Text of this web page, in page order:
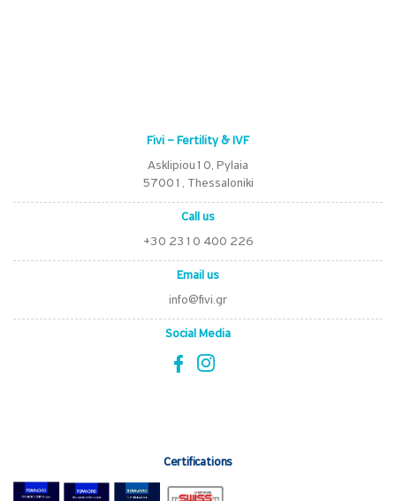
Fivi – Fertility & IVF
Asklipiou10, Pylaia
57001, Thessaloniki
Call us
+30 2310 400 226
Email us
info@fivi.gr
Social Media
Certifications